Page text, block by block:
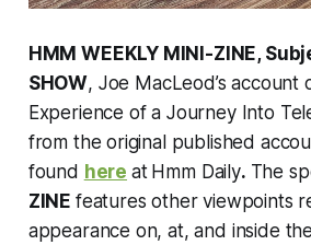
HMM WEEKLY MINI-ZINE,
SHOW, Joe MacLeod’s account
Experience of a Journey Into
from the original published
found here at Hmm Daily. The
ZINE features other viewpoints
appearance on, at, and inside